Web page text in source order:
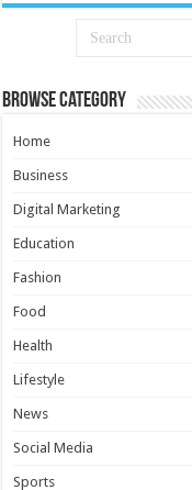
Browse Category
Home
Business
Digital Marketing
Education
Fashion
Food
Health
Lifestyle
News
Social Media
Sports